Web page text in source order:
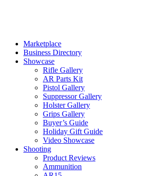
Marketplace
Business Directory
Showcase
Rifle Gallery
AR Parts Kit
Pistol Gallery
Suppressor Gallery
Holster Gallery
Grips Gallery
Buyer’s Guide
Holiday Gift Guide
Video Showcase
Shooting
Product Reviews
Ammunition